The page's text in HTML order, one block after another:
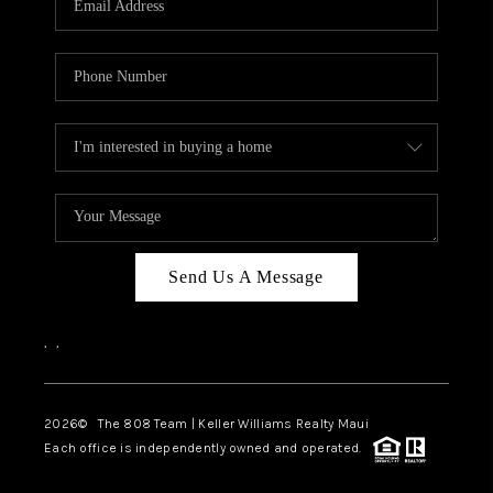
BLOG
CAREERS
ABOUT PLACE
CONNECT
Send Us A Message
, ,
2026© The 808 Team | Keller Williams Realty Maui
Each office is independently owned and operated.